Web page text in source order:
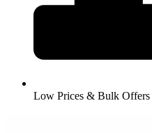
Low Prices & Bulk Offers